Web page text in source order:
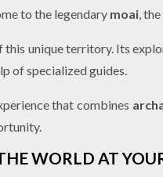
to the legendary moai ,
this unique territory. Its
of specialized guides.
that combines
WORLD AT